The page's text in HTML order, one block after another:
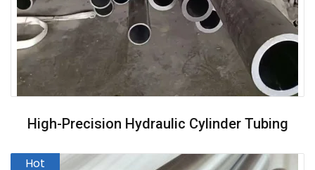
High-Precision Hydraulic Cylinder Tubing